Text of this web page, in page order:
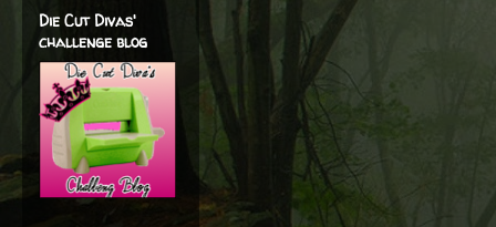
Die Cut Divas'
challenge blog